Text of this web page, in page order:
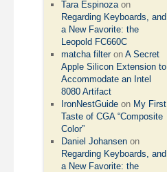
Tara Espinozaon
Regarding Keyboards, and
a New Favorite: the
Leopold FC660C
matcha filteronA Secret
Apple Silicon Extension to
Accommodate an Intel
8080 Artifact
IronNestGuide on My First
Taste of CGA “Composite
Color”
Daniel Johansen on
Regarding Keyboards, and
a New Favorite: the